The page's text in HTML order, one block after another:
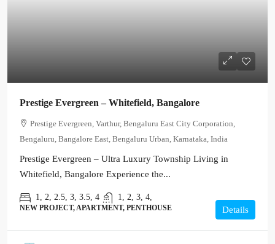
Prestige Evergreen – Whitefield, Bangalore
Prestige Evergreen, Varthur, Bengaluru East City Corporation,
Bengaluru, Bangalore East, Bengaluru Urban, Karnataka, India
Prestige Evergreen – Ultra Luxury Township Living in
Whitefield, Bangalore Experience the...
1, 2, 2.5, 3, 3.5, 4 1, 2, 3, 4,
NEW PROJECT, APARTMENT, PENTHOUSE Details